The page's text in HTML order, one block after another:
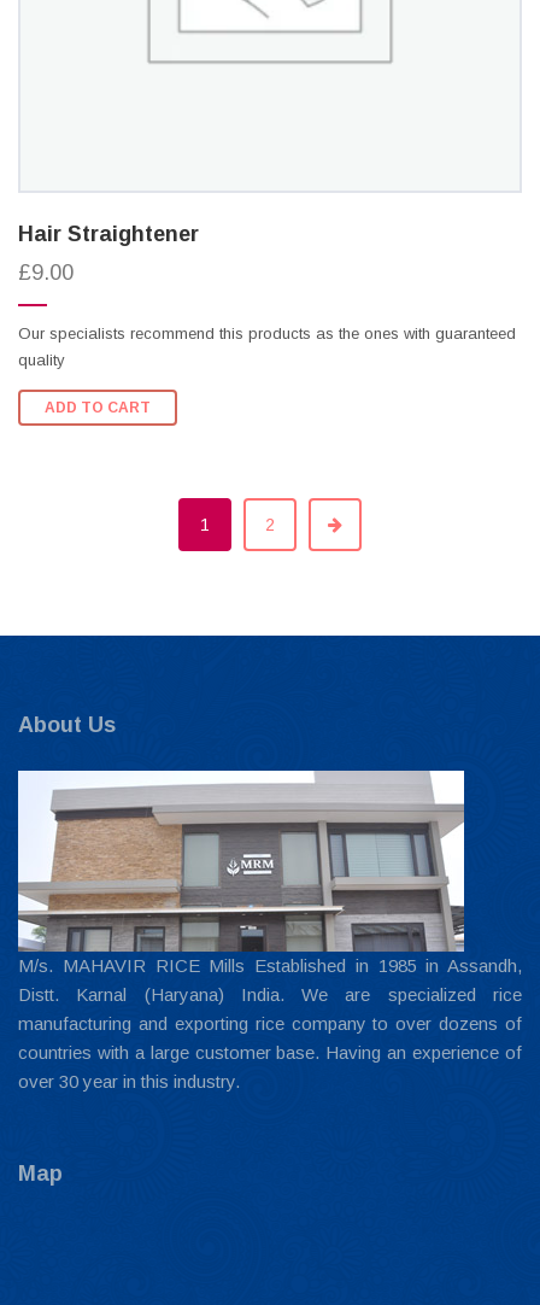
Hair Straightener
£9.00
Our specialists recommend this products as the ones with guaranteed
quality
ADD TO CART
1 2
About Us
M/s. MAHAVIR RICE Mills Established in 1985 in Assandh,
Distt. Karnal (Haryana) India. We are specialized rice
manufacturing and exporting rice company to over dozens of
countries with a large customer base. Having an experience of
over 30 year in this industry.
Map